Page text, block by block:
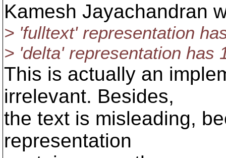
Kamesh Jayachandran
> 'fulltext' representation
> 'delta' representation has
This is actually an
irrelevant. Besides,
the text is misleading,
representation